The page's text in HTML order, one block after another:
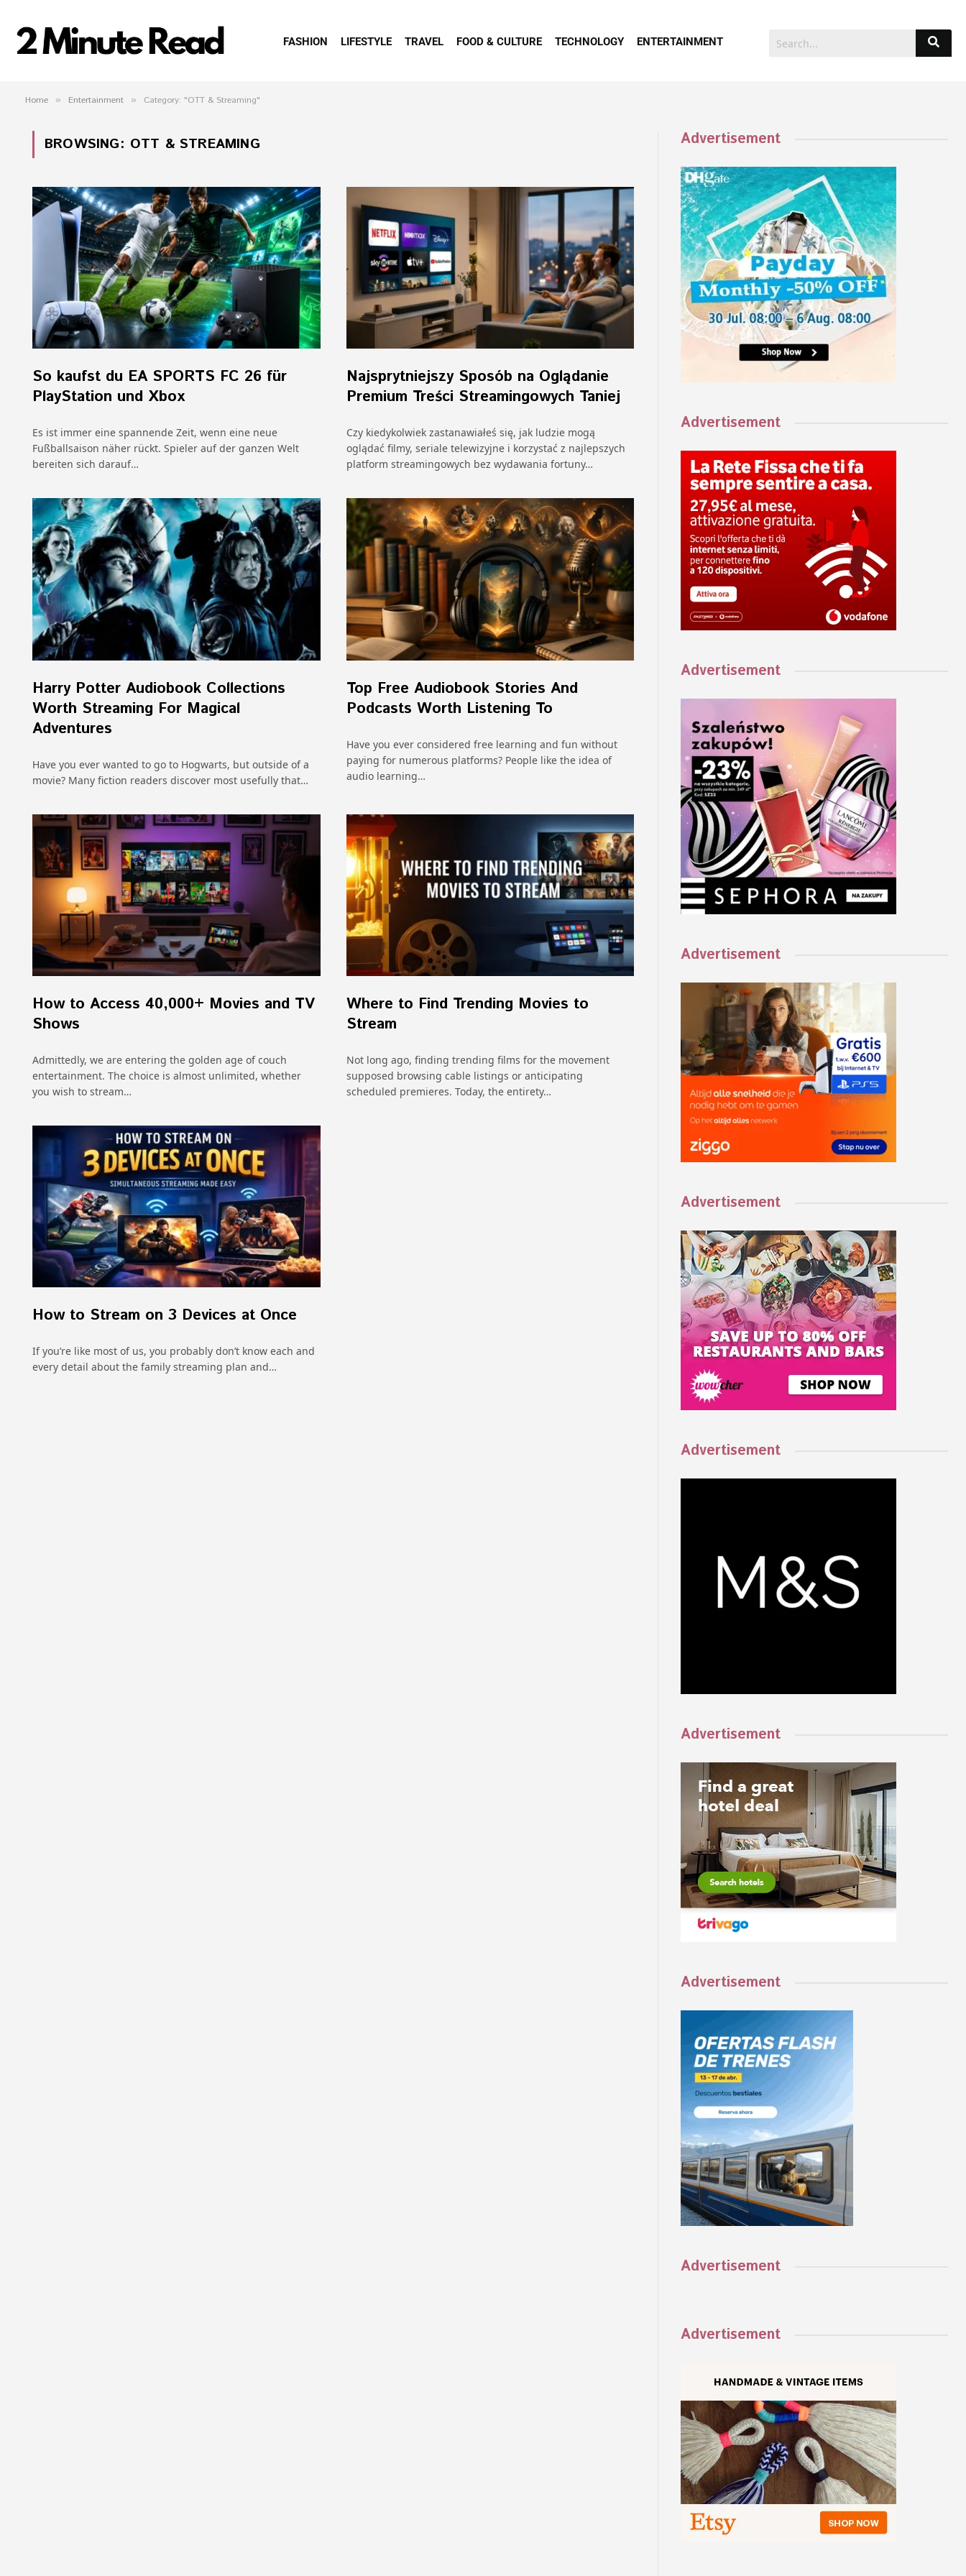
FASHION LIFESTYLE TRAVEL FOOD & CULTURE TECHNOLOGY ENTERTAINMENT
Home » Entertainment » Category: "OTT & Streaming"
BROWSING: OTT & STREAMING
So kaufst du EA SPORTS FC 26 für
PlayStation und Xbox
Es ist immer eine spannende Zeit, wenn eine neue
Fußballsaison näher rückt. Spieler auf der ganzen Welt
bereiten sich darauf…
Najsprytniejszy Sposób na Oglądanie
Premium Treści Streamingowych Taniej
Czy kiedykolwiek zastanawiałeś się, jak ludzie mogą
oglądać filmy, seriale telewizyjne i korzystać z najlepszych
platform streamingowych bez wydawania fortuny…
Harry Potter Audiobook Collections
Worth Streaming For Magical
Adventures
Have you ever wanted to go to Hogwarts, but outside of a
movie? Many fiction readers discover most usefully that…
Top Free Audiobook Stories And
Podcasts Worth Listening To
Have you ever considered free learning and fun without
paying for numerous platforms? People like the idea of
audio learning…
How to Access 40,000+ Movies and TV
Shows
Admittedly, we are entering the golden age of couch
entertainment. The choice is almost unlimited, whether
you wish to stream…
Where to Find Trending Movies to
Stream
Not long ago, finding trending films for the movement
supposed browsing cable listings or anticipating
scheduled premieres. Today, the entirety…
How to Stream on 3 Devices at Once
If you’re like most of us, you probably don’t know each and
every detail about the family streaming plan and…
Advertisement
Advertisement
Advertisement
Advertisement
Advertisement
Advertisement
Advertisement
Advertisement
Advertisement
Advertisement